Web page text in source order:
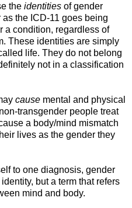
the identities of gender
the ICD-11 goes being
a condition, regardless of
These identities are simply
life. They do not belong
not in a classification
cause mental and physical
transgender people treat
a body/mind mismatch
lives as the gender they
to one diagnosis, gender
but a term that refers
mind and body.